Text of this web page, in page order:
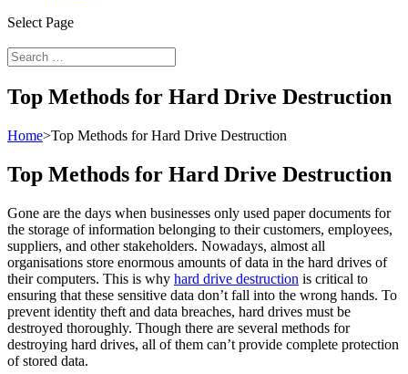
Select Page
Top Methods for Hard Drive Destruction
Home>Top Methods for Hard Drive Destruction
Top Methods for Hard Drive Destruction
Gone are the days when businesses only used paper documents for
the storage of information belonging to their customers, employees,
suppliers, and other stakeholders. Nowadays, almost all
organisations store enormous amounts of data in the hard drives of
their computers. This is why hard drive destruction is critical to
ensuring that these sensitive data don’t fall into the wrong hands. To
prevent identity theft and data breaches, hard drives must be
destroyed thoroughly. Though there are several methods for
destroying hard drives, all of them can’t provide complete protection
of stored data.